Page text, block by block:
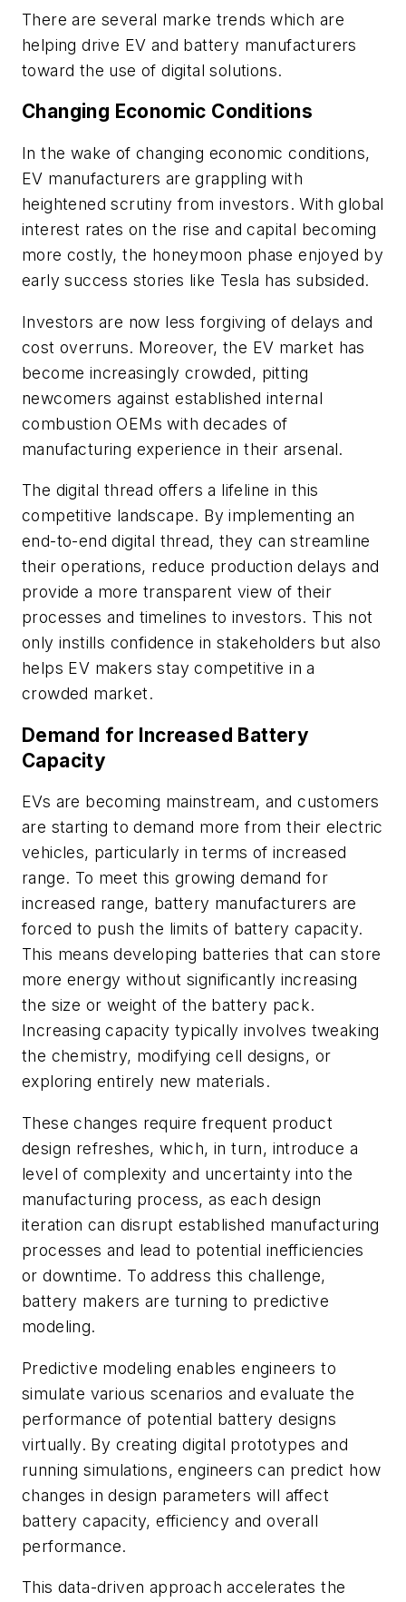
There are several marke trends which are
helping drive EV and battery manufacturers
toward the use of digital solutions.
Changing Economic Conditions
In the wake of changing economic conditions,
EV manufacturers are grappling with
heightened scrutiny from investors. With global
interest rates on the rise and capital becoming
more costly, the honeymoon phase enjoyed by
early success stories like Tesla has subsided.
Investors are now less forgiving of delays and
cost overruns. Moreover, the EV market has
become increasingly crowded, pitting
newcomers against established internal
combustion OEMs with decades of
manufacturing experience in their arsenal.
The digital thread offers a lifeline in this
competitive landscape. By implementing an
end-to-end digital thread, they can streamline
their operations, reduce production delays and
provide a more transparent view of their
processes and timelines to investors. This not
only instills confidence in stakeholders but also
helps EV makers stay competitive in a
crowded market.
Demand for Increased Battery
Capacity
EVs are becoming mainstream, and customers
are starting to demand more from their electric
vehicles, particularly in terms of increased
range. To meet this growing demand for
increased range, battery manufacturers are
forced to push the limits of battery capacity.
This means developing batteries that can store
more energy without significantly increasing
the size or weight of the battery pack.
Increasing capacity typically involves tweaking
the chemistry, modifying cell designs, or
exploring entirely new materials.
These changes require frequent product
design refreshes, which, in turn, introduce a
level of complexity and uncertainty into the
manufacturing process, as each design
iteration can disrupt established manufacturing
processes and lead to potential inefficiencies
or downtime. To address this challenge,
battery makers are turning to predictive
modeling.
Predictive modeling enables engineers to
simulate various scenarios and evaluate the
performance of potential battery designs
virtually. By creating digital prototypes and
running simulations, engineers can predict how
changes in design parameters will affect
battery capacity, efficiency and overall
performance.
This data-driven approach accelerates the